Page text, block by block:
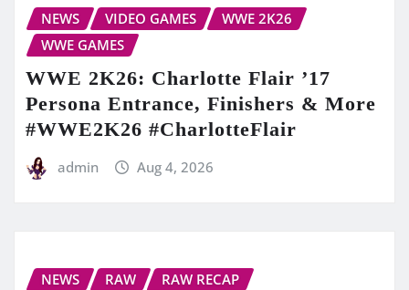
NEWS VIDEO GAMES
WWE 2K26
WWE GAMES
WWE 2K26: Charlotte Flair ’17
Persona Entrance, Finishers & More
#WWE2K26 #CharlotteFlair
admin Aug 4, 2026
NEWS RAW
RAW RECAP